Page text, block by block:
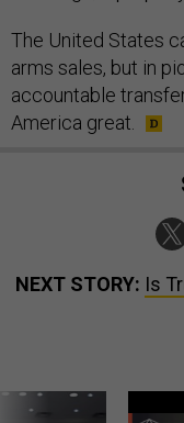
The United States
arms sales, but in
accountable
America great.
NEXT STORY: Is